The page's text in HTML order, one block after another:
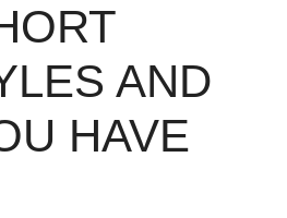
AND
HAVE